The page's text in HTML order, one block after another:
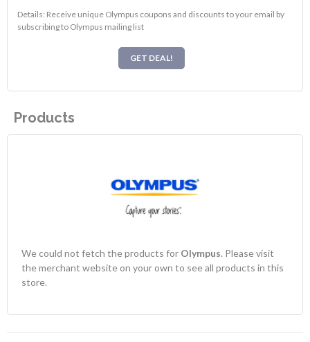
Details: Receive unique Olympus coupons and discounts to your email by
subscribing to Olympus mailing list
GET DEAL!
Products
We could not fetch the products for Olympus. Please visit
the merchant website on your own to see all products in this
store.